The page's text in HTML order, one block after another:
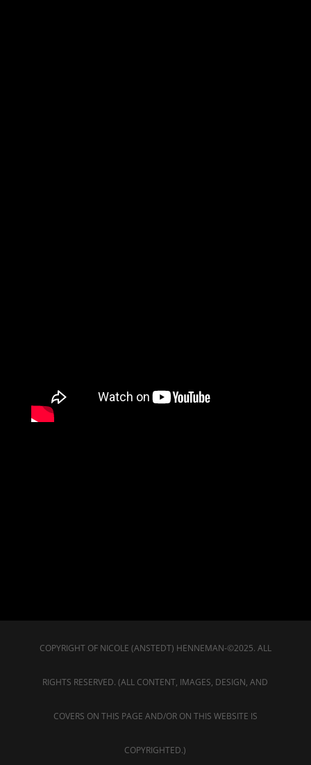
COPYRIGHT OF NICOLE (ANSTEDT) HENNEMAN-©2025. ALL
RIGHTS RESERVED. (ALL CONTENT, IMAGES, DESIGN, AND
COVERS ON THIS PAGE AND/OR ON THIS WEBSITE IS
COPYRIGHTED.)